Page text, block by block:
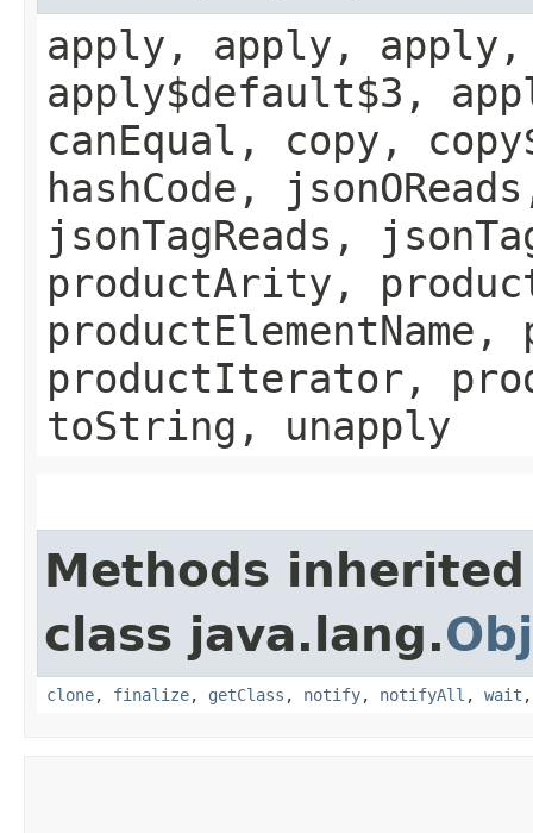
apply, apply, apply,
apply$default$3,
canEqual, copy,
hashCode,
jsonTagReads,
productArity,
productElementName,
productIterator,
toString, unapply
Methods
class java.lang.
clone, finalize, getClass , notify, notifyAll , wait